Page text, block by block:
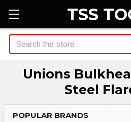
TSS
Search
Unions
Steel
POPULAR BRANDS